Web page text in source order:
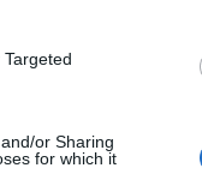
or Sharing
for which it
at a bad
fantastic in
past
" including